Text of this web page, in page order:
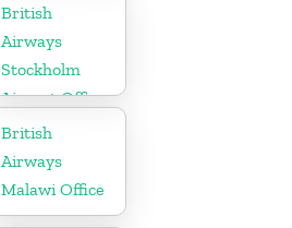
British
Airways
Stockholm
Airport Office
in Sweden
British
Airways
Malawi Office